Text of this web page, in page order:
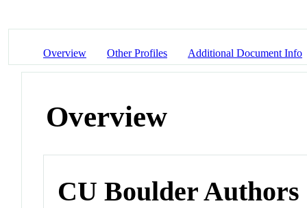
Overview Other Profiles Additional Document Info
Overview
CU Boulder Authors